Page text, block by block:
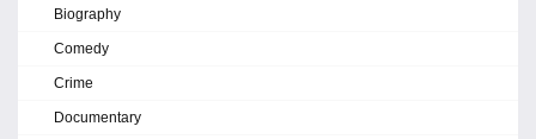
Biography
Comedy
Crime
Documentary